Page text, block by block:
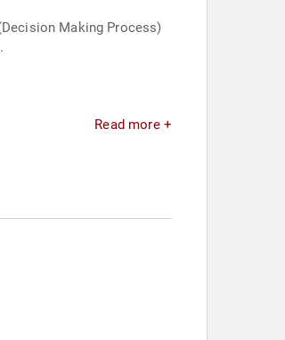
Making Process)
Read more +